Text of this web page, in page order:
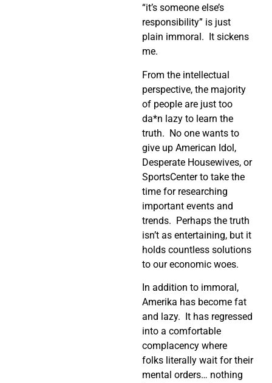
“it’s someone else’s
responsibility” is just
plain immoral. It sickens
me.
From the intellectual
perspective, the majority
of people are just too
da*n lazy to learn the
truth. No one wants to
give up American Idol,
Desperate Housewives, or
SportsCenter to take the
time for researching
important events and
trends. Perhaps the truth
isn’t as entertaining, but it
holds countless solutions
to our economic woes.
In addition to immoral,
Amerika has become fat
and lazy. It has regressed
into a comfortable
complacency where
folks literally wait for their
mental orders… nothing